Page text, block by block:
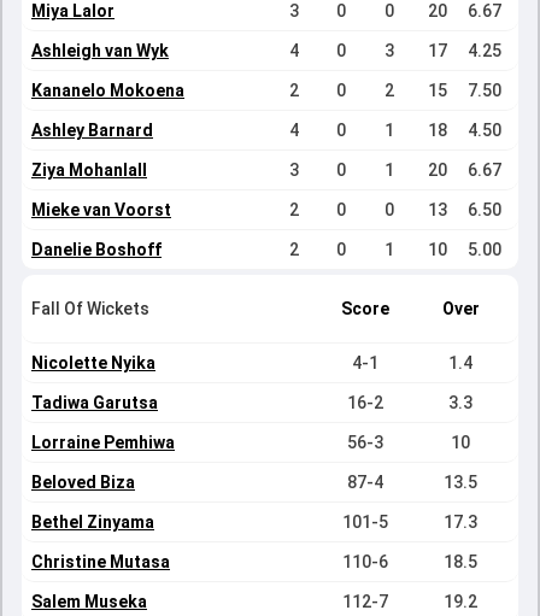
Miya Lalor 3 0 0 20 6.67
Ashleigh van Wyk 4 0 3 17 4.25
Kananelo Mokoena 2 0 2 15 7.50
Ashley Barnard 4 0 1 18 4.50
Ziya Mohanlall 3 0 1 20 6.67
Mieke van Voorst 2 0 0 13 6.50
Danelie Boshoff 2 0 1 10 5.00
Fall Of Wickets Score Over
Nicolette Nyika 4-1 1.4
Tadiwa Garutsa 16-2 3.3
Lorraine Pemhiwa 56-3 10
Beloved Biza 87-4 13.5
Bethel Zinyama 101-5 17.3
Christine Mutasa 110-6 18.5
Salem Museka 112-7 19.2